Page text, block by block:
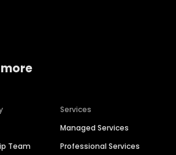
Team
Services
Managed Services
Professional Services